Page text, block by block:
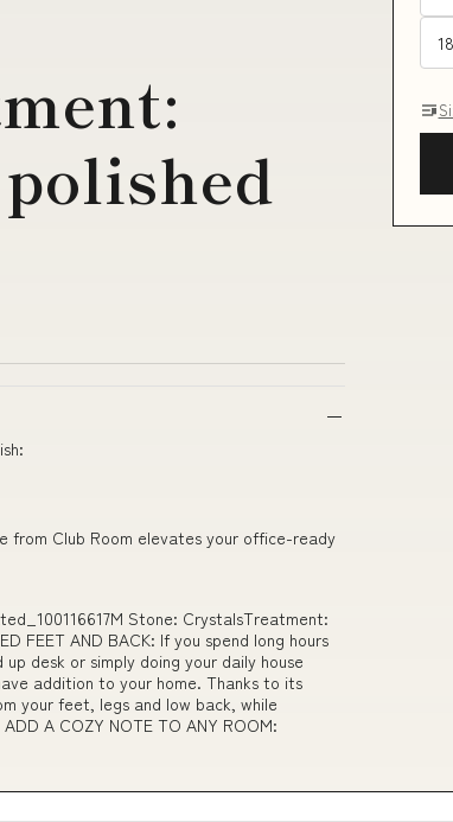
from Club Room elevates your office-ready
Stone: CrystalsTreatment:
FEET AND BACK: If you spend long hours
desk or simply doing your daily house
addition to your home. Thanks to its
your feet, legs and low back, while
A COZY NOTE TO ANY ROOM:
18